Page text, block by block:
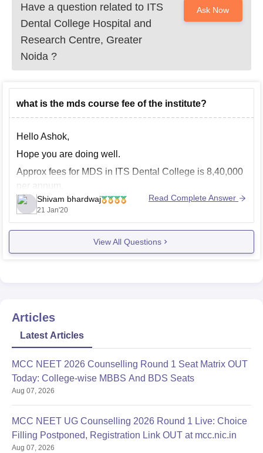
Have a question related to ITS
Dental College Hospital and
Research Centre, Greater
Noida ?
Ask Now
what is the mds course fee of the institute?
Hello Ashok,
Hope you are doing well.
Approx fees for MDS in ITS Dental College is 8,40,000
Feel free for further queries.
Good luck
Shivam bhardwaj
21 Jan'20
Read Complete Answer
View All Questions
Articles
Latest Articles
MCC NEET 2026 Counselling Round 1 Seat Matrix OUT
Today: College-wise MBBS And BDS Seats
Aug 07, 2026
MCC NEET UG Counselling 2026 Round 1 Live: Choice
Filling Postponed, Registration Link OUT at mcc.nic.in
Aug 07, 2026